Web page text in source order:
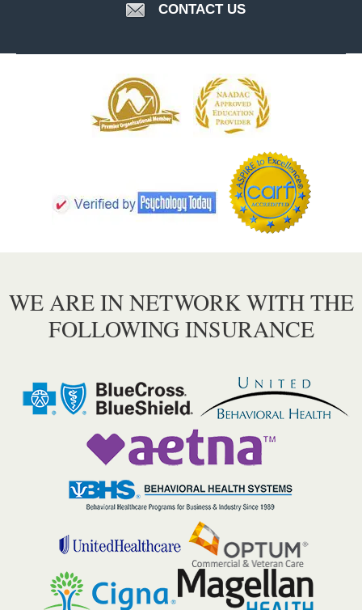
CONTACT US
WE ARE IN NETWORK WITH THE
FOLLOWING INSURANCE